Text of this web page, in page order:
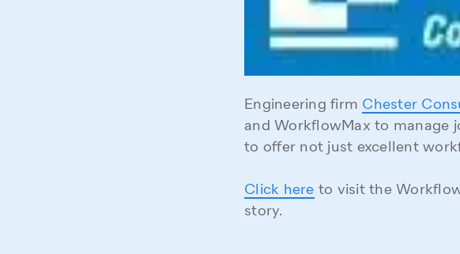
Engineering firm Chester
and WorkflowMax to manage
to offer not just excellent
Click here to visit the
story.